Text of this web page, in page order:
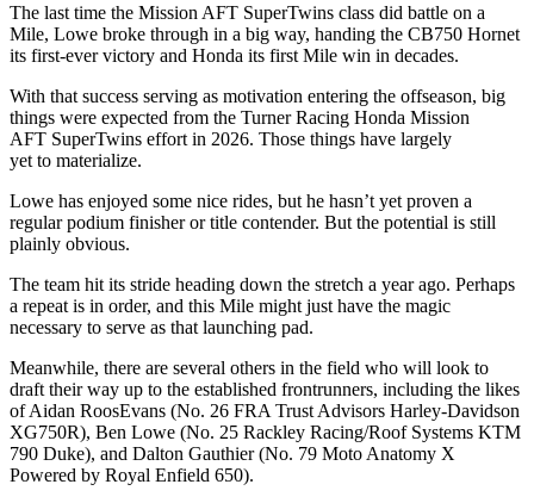
The last time the Mission AFT SuperTwins class did battle on a
Mile, Lowe broke through in a big way, handing the CB750 Hornet
its first-ever victory and Honda its first Mile win in decades.
With that success serving as motivation entering the offseason, big
things were expected from the Turner Racing Honda Mission
AFT SuperTwins effort in 2026. Those things have largely
yet to materialize.
Lowe has enjoyed some nice rides, but he hasn’t yet proven a
regular podium finisher or title contender. But the potential is still
plainly obvious.
The team hit its stride heading down the stretch a year ago. Perhaps
a repeat is in order, and this Mile might just have the magic
necessary to serve as that launching pad.
Meanwhile, there are several others in the field who will look to
draft their way up to the established frontrunners, including the likes
of Aidan RoosEvans (No. 26 FRA Trust Advisors Harley-Davidson
XG750R), Ben Lowe (No. 25 Rackley Racing/Roof Systems KTM
790 Duke), and Dalton Gauthier (No. 79 Moto Anatomy X
Powered by Royal Enfield 650).